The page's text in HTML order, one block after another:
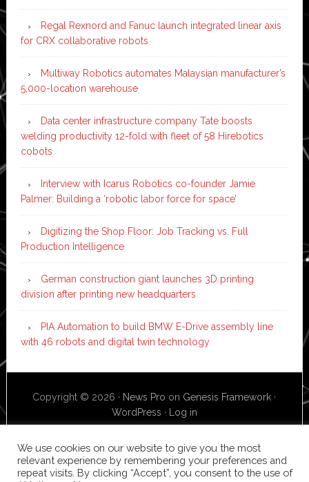
Regal Rexnord and Fanuc launch integrated linear axis
for CRX collaborative robots
Multiway Robotics automates Malaysian manufacturer’s
5,000-location warehouse
Data center infrastructure company Tate boosts
welding productivity 12-fold with fleet of 58 Hirebotics
cobots
Interview with Icarus Robotics co-founder Jamie
Palmer: Building a ‘robotic labor force for space’
Digitizing the Shop Floor: Job Tracking vs. Full
Production Intelligence
German construction giant launches 3D printing
division after printing new headquarters
PIA Automation to build BMW E-Drive assembly line
with 46 robots and digital twin technology
Copyright © 2026 · News Pro on Genesis Framework ·
WordPress · Log in
We use cookies on our website to give you the most
relevant experience by remembering your preferences and
repeat visits. By clicking “Accept”, you consent to the use of